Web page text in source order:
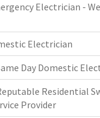
Electrician -
Electrician
Day Domestic
Residential
Provider